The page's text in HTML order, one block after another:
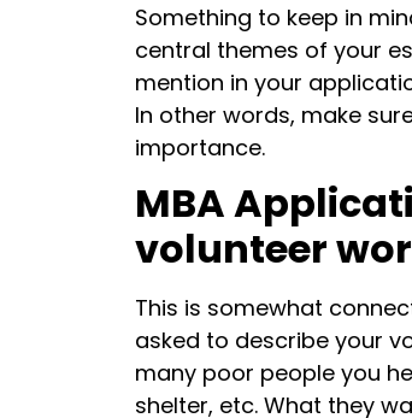
Something to keep in
central themes of your
mention in your
In other words, make
importance.
MBA
volunteer
This is somewhat
asked to describe your
many poor people you
shelter, etc. What they